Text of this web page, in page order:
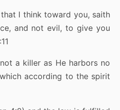
I think toward you, saith
and not evil, to give you
a killer as He harbors no
according to the spirit